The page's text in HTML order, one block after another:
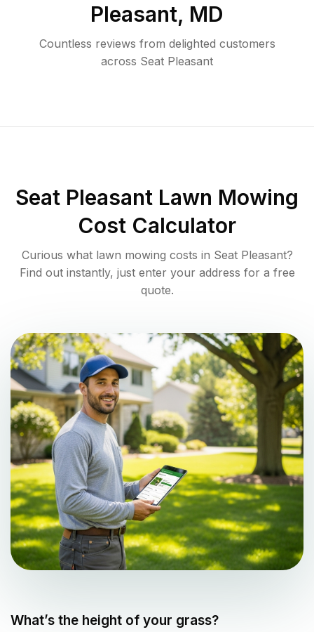
Pleasant, MD
Countless reviews from delighted customers
across Seat Pleasant
Seat Pleasant Lawn Mowing
Cost Calculator
Curious what lawn mowing costs in Seat Pleasant?
Find out instantly, just enter your address for a free
quote.
What’s the height of your grass?